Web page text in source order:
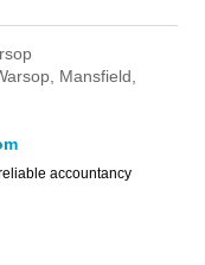
Mansfield,
accountancy